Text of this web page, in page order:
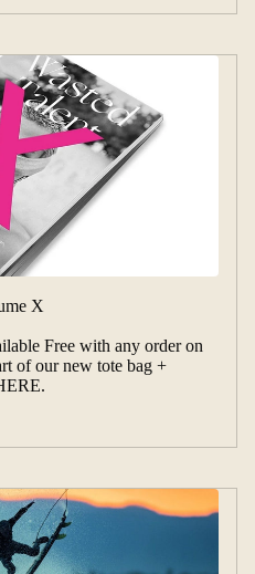
X
Free with any order on
of our new tote bag +